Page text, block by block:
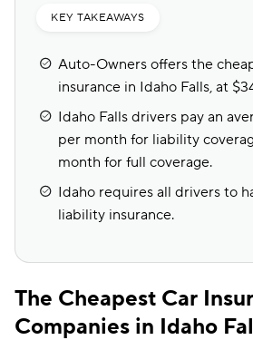
KEY TAKEAWAYS
Auto-Owners offers the
insurance in Idaho Falls, at
Idaho Falls drivers pay an
per month for liability
month for full coverage.
Idaho requires all drivers to
liability insurance.
The Cheapest Car
Companies in Idaho